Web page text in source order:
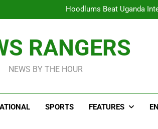
Viral Video Showing Pastor
Men On Bike Shot Dead
Viral Video Showing Pastor
Men On Bike Shot Dead
RANGERS
NEWS BY THE HOUR
SPORTS FEATURES